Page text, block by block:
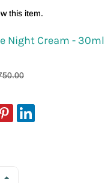
this item.
Night Cream - 30ml